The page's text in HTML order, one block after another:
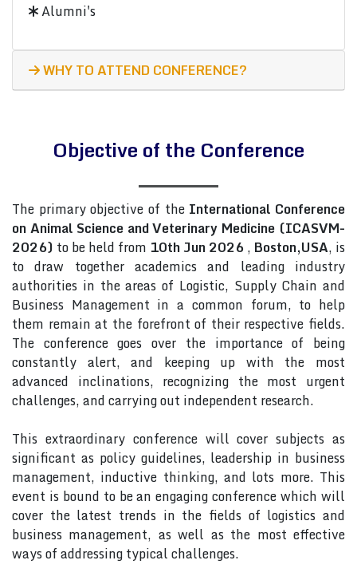
Alumni's
WHY TO ATTEND CONFERENCE?
Objective of the Conference
The primary objective of the International Conference
on Animal Science and Veterinary Medicine (ICASVM-
2026) to be held from 10th Jun 2026 , Boston,USA, is
to draw together academics and leading industry
authorities in the areas of Logistic, Supply Chain and
Business Management in a common forum, to help
them remain at the forefront of their respective fields.
The conference goes over the importance of being
constantly alert, and keeping up with the most
advanced inclinations, recognizing the most urgent
challenges, and carrying out independent research.
This extraordinary conference will cover subjects as
significant as policy guidelines, leadership in business
management, inductive thinking, and lots more. This
event is bound to be an engaging conference which will
cover the latest trends in the fields of logistics and
business management, as well as the most effective
ways of addressing typical challenges.